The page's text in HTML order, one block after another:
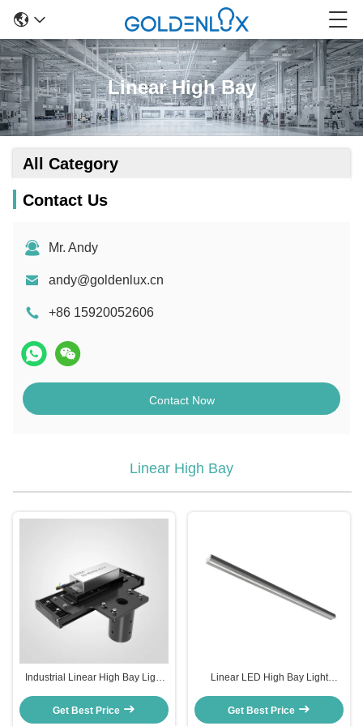
Linear High Bay
All Category
Contact Us
Mr. Andy
andy@goldenlux.cn
+86 15920052606
Contact Now
Linear High Bay
Industrial Linear High Bay Light
120-277V Input Voltage
Get Best Price
Linear LED High Bay Light
6500K Color Temperature
Get Best Price